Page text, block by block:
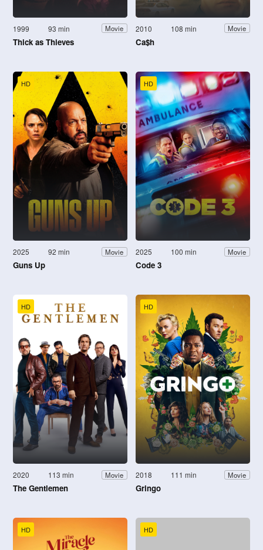
1999 93 min Movie
Thick as Thieves
2010 108 min Movie
Ca$h
HD
2025 92 min Movie
Guns Up
HD
2025 100 min Movie
Code 3
HD
2020 113 min Movie
The Gentlemen
HD
2018 111 min Movie
Gringo
HD HD